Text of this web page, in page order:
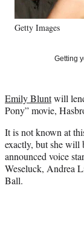
y
T
r
)
Getty Images
Getting
Emily Bluntwill
Pony” movie,
It is not known at
exactly, but she will
announced voice
Weseluck, Andrea
Ball.